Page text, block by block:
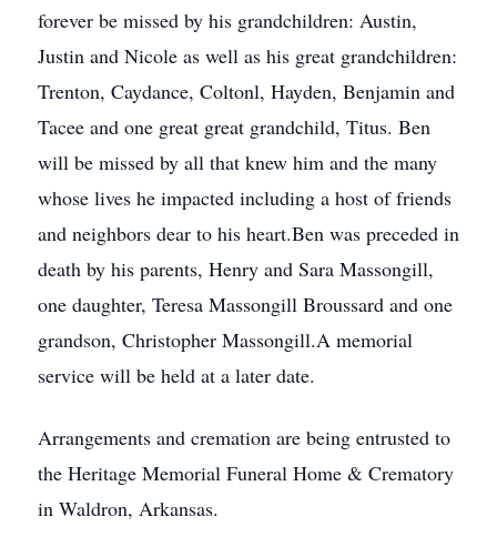
forever be missed by his grandchildren: Austin,
Justin and Nicole as well as his great grandchildren:
Trenton, Caydance, Coltonl, Hayden, Benjamin and
Tacee and one great great grandchild, Titus. Ben
will be missed by all that knew him and the many
whose lives he impacted including a host of friends
and neighbors dear to his heart.Ben was preceded in
death by his parents, Henry and Sara Massongill,
one daughter, Teresa Massongill Broussard and one
grandson, Christopher Massongill.A memorial
service will be held at a later date.
Arrangements and cremation are being entrusted to
the Heritage Memorial Funeral Home & Crematory
in Waldron, Arkansas.